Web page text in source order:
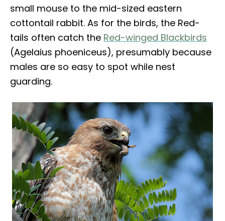
small mouse to the mid-sized eastern
cottontail rabbit. As for the birds, the Red-
tails often catch the Red-winged Blackbirds
(Agelaius phoeniceus), presumably because
males are so easy to spot while nest
guarding.